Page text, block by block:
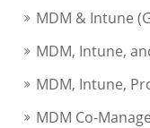
MDM & Intune
MDM, Intune,
MDM, Intune,
MDM Co-